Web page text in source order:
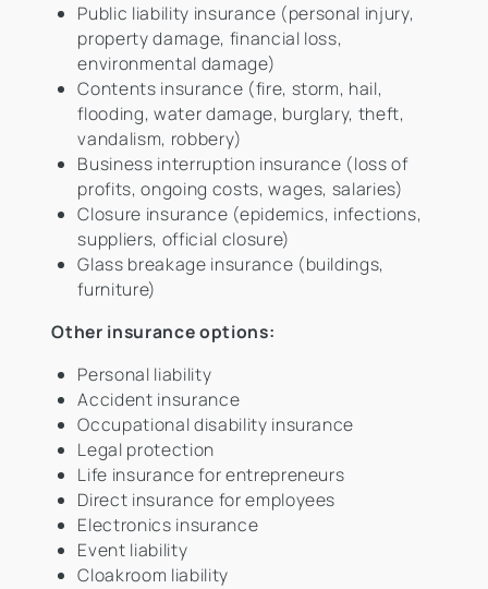
Public liability insurance (personal injury,
property damage, financial loss,
environmental damage)
Contents insurance (fire, storm, hail,
flooding, water damage, burglary, theft,
vandalism, robbery)
Business interruption insurance (loss of
profits, ongoing costs, wages, salaries)
Closure insurance (epidemics, infections,
suppliers, official closure)
Glass breakage insurance (buildings,
furniture)
Other insurance options:
Personal liability
Accident insurance
Occupational disability insurance
Legal protection
Life insurance for entrepreneurs
Direct insurance for employees
Electronics insurance
Event liability
Cloakroom liability